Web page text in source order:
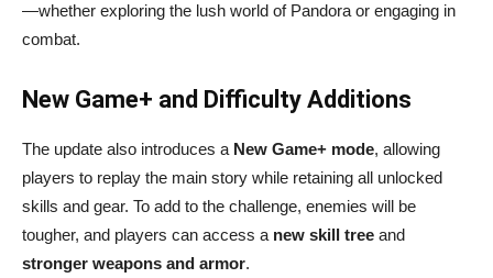
—whether exploring the lush world of Pandora or engaging in
combat.
New Game+ and Difficulty Additions
The update also introduces a New Game+ mode, allowing
players to replay the main story while retaining all unlocked
skills and gear. To add to the challenge, enemies will be
tougher, and players can access a new skill tree and
stronger weapons and armor.